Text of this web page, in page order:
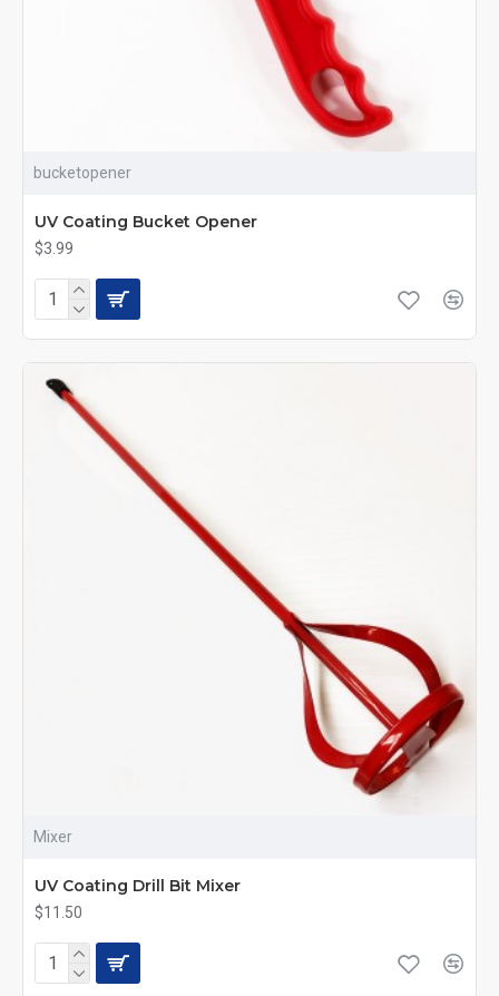
bucketopener
UV Coating Bucket Opener
$3.99
Mixer
UV Coating Drill Bit Mixer
$11.50